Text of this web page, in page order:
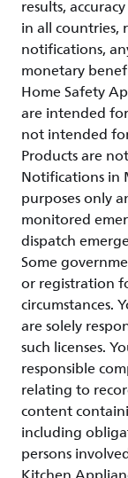
results,
in all countries,
notifications,
monetary
Home Safety
are intended
not intended
Products are
Notifications in
purposes only
monitored
dispatch
Some
or registration
circumstances.
are solely
such licenses.
responsible
relating to
content
including
persons